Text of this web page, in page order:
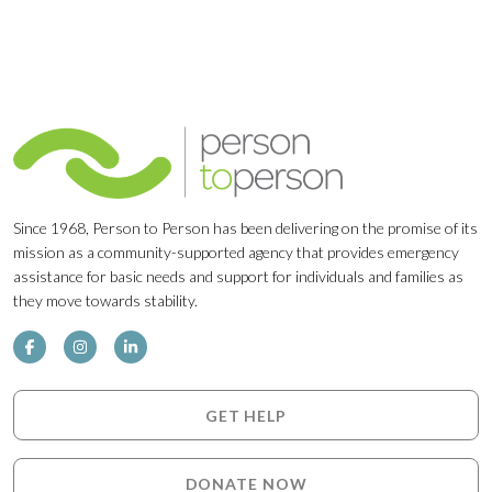
Since 1968, Person to Person has been delivering on the promise of its
mission as a community-supported agency that provides emergency
assistance for basic needs and support for individuals and families as
they move towards stability.
GET HELP
DONATE NOW